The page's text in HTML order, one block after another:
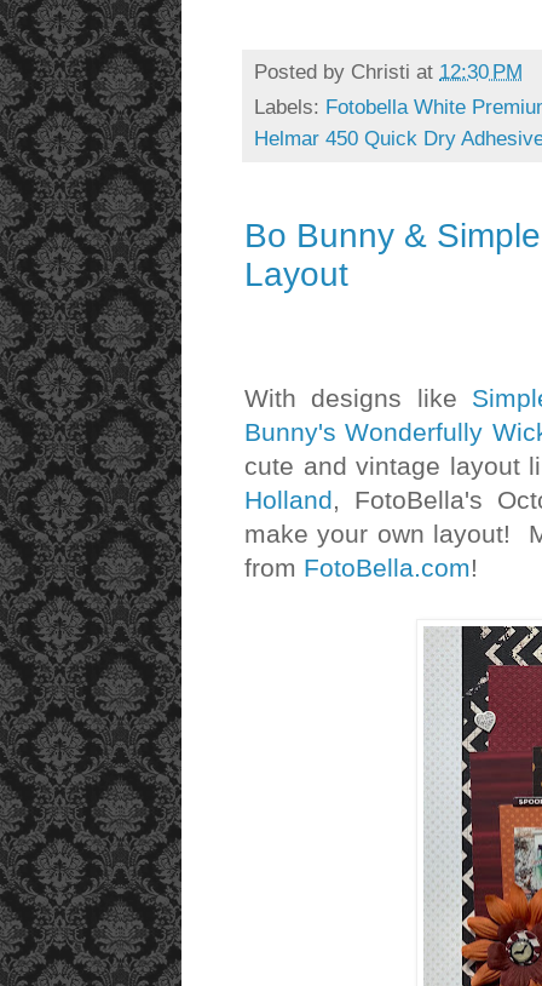
Posted by Christi at 12:30 PM
Labels: Fotobella White
Helmar 450 Quick Dry
Bo Bunny &
Layout
With designs like
Bunny's Wonderfully
cute and vintage
Holland, FotoBella's
make your own layout!
from FotoBella.com!